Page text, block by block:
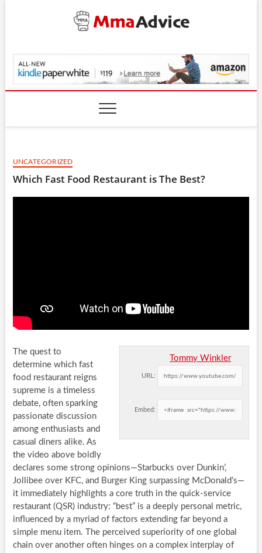
MmaAdvice.com
UNCATEGORIZED
Which Fast Food Restaurant is The Best?
Tommy Winkler
URL:
Embed:
The quest to
determine which fast
food restaurant reigns
supreme is a timeless
debate, often sparking
passionate discussion
among enthusiasts and
casual diners alike. As
the video above boldly
declares some strong opinions—Starbucks over Dunkin’,
Jollibee over KFC, and Burger King surpassing McDonald’s—
it immediately highlights a core truth in the quick-service
restaurant (QSR) industry: “best” is a deeply personal metric,
influenced by a myriad of factors extending far beyond a
simple menu item. The perceived superiority of one global
chain over another often hinges on a complex interplay of